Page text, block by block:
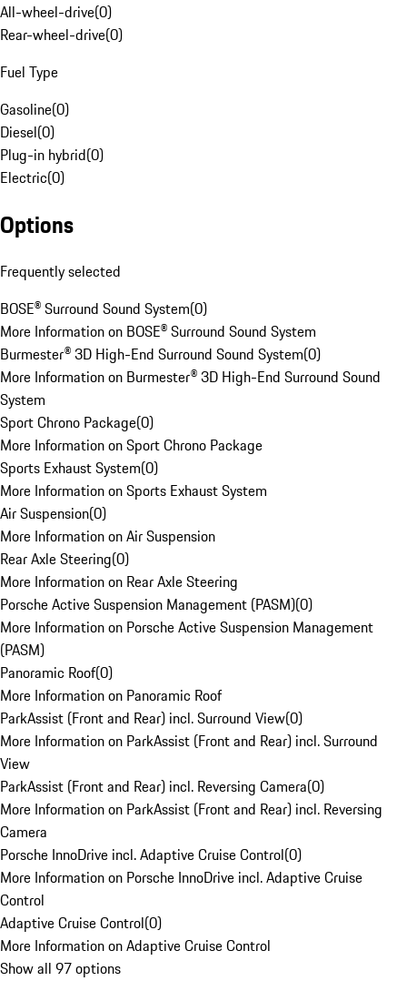
All-wheel-drive(0)
Rear-wheel-drive(0)
Fuel Type
Gasoline(0)
Diesel(0)
Plug-in hybrid(0)
Electric(0)
Options
Frequently selected
BOSE® Surround Sound System(0)
More Information on BOSE® Surround Sound System
Burmester® 3D High-End Surround Sound System(0)
More Information on Burmester® 3D High-End Surround Sound
System
Sport Chrono Package(0)
More Information on Sport Chrono Package
Sports Exhaust System(0)
More Information on Sports Exhaust System
Air Suspension(0)
More Information on Air Suspension
Rear Axle Steering(0)
More Information on Rear Axle Steering
Porsche Active Suspension Management (PASM)(0)
More Information on Porsche Active Suspension Management
(PASM)
Panoramic Roof(0)
More Information on Panoramic Roof
ParkAssist (Front and Rear) incl. Surround View(0)
More Information on ParkAssist (Front and Rear) incl. Surround
View
ParkAssist (Front and Rear) incl. Reversing Camera(0)
More Information on ParkAssist (Front and Rear) incl. Reversing
Camera
Porsche InnoDrive incl. Adaptive Cruise Control(0)
More Information on Porsche InnoDrive incl. Adaptive Cruise
Control
Adaptive Cruise Control(0)
More Information on Adaptive Cruise Control
Show all 97 options